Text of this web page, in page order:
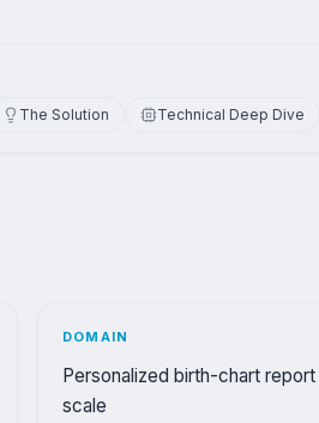
The Solution Technical Deep Dive
DOMAIN
Personalized birth-chart
scale